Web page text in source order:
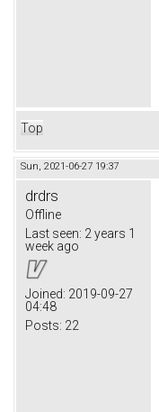
Top
Sun, 2021-06-27 19:37
drdrs
Offline
Last seen: 2 years 1
week ago
Joined: 2019-09-27
04:48
Posts: 22